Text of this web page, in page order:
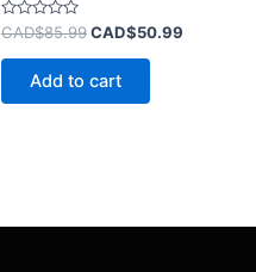
Rated
0
out
CAD$85.99CAD$50.99
Add to cart